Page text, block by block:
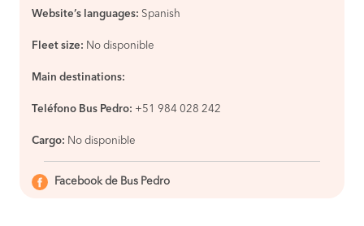
Website’s languages: Spanish
Fleet size: No disponible
Main destinations:
Teléfono Bus Pedro: +51 984 028 242
Cargo: No disponible
Facebook de Bus Pedro